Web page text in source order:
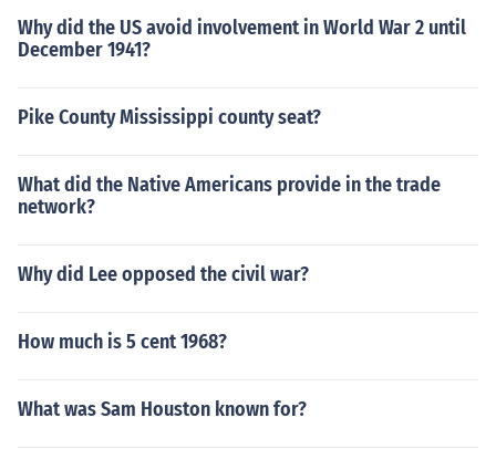
Why did the US avoid involvement in World War 2 until
December 1941?
Pike County Mississippi county seat?
What did the Native Americans provide in the trade
network?
Why did Lee opposed the civil war?
How much is 5 cent 1968?
What was Sam Houston known for?